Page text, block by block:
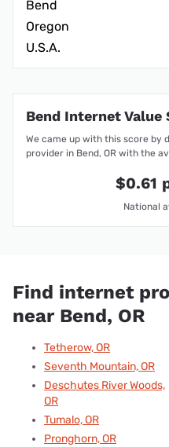
Bend
Oregon
U.S.A.
Bend Internet Value
We came up with this score by
provider in Bend, OR with the
$0.61
National
Find internet
near Bend, OR
Tetherow, OR
Seventh Mountain, OR
Deschutes River Woods,
OR
Tumalo, OR
Pronghorn, OR